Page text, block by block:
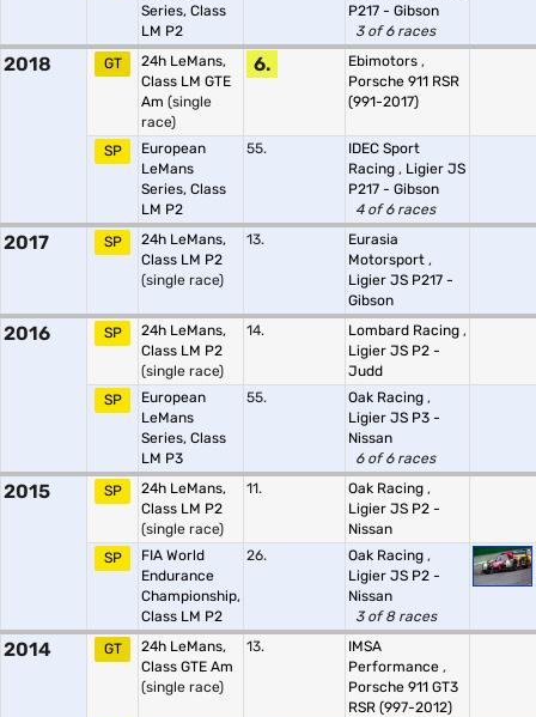
Series, Class
LM P2
P217 - Gibson
3 of 6 races
2018 GT
24h LeMans,
Class LM GTE
Am (single
race)
6. Ebimotors ,
Porsche 911 RSR
(991-2017)
SP
European
LeMans
Series, Class
LM P2
55.
IDEC Sport
Racing , Ligier JS
P217 - Gibson
4 of 6 races
2017 SP
24h LeMans,
Class LM P2
(single race)
13.
Eurasia
Motorsport ,
Ligier JS P217 -
Gibson
2016 SP
24h LeMans,
Class LM P2
(single race)
14. Lombard Racing ,
Ligier JS P2 -
Judd
SP
European
LeMans
Series, Class
LM P3
55. Oak Racing ,
Ligier JS P3 -
Nissan
6 of 6 races
2015 SP
24h LeMans,
Class LM P2
(single race)
11. Oak Racing ,
Ligier JS P2 -
Nissan
SP
FIA World
Endurance
Championship,
Class LM P2
26. Oak Racing ,
Ligier JS P2 -
Nissan
3 of 8 races
2014 GT
24h LeMans,
Class GTE Am
(single race)
13.
IMSA
Performance ,
Porsche 911 GT3
RSR (997-2012)